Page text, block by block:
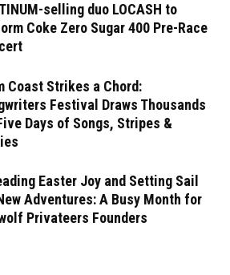
selling duo LOCASH to
Coke Zero Sugar 400 Pre-Race
Coast Strikes a Chord:
Festival Draws Thousands
Days of Songs, Stripes &
Easter Joy and Setting Sail
Adventures: A Busy Month for
Privateers Founders